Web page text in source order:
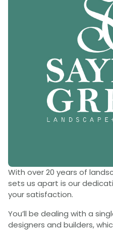
With over 20 years of
sets us apart is our
your satisfaction.
You’ll be dealing with a
designers and builders,